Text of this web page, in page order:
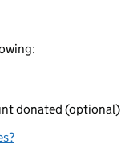
donated (optional)